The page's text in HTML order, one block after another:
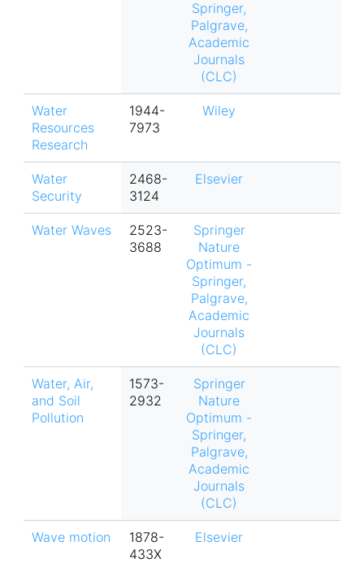
Springer,
Palgrave,
Academic
Journals
(CLC)
Water
Resources
Research
1944-
7973
Wiley
Water
Security
2468-
3124
Elsevier
Water Waves
2523-
3688
Springer
Nature
Optimum -
Springer,
Palgrave,
Academic
Journals
(CLC)
Water, Air,
and Soil
Pollution
1573-
2932
Springer
Nature
Optimum -
Springer,
Palgrave,
Academic
Journals
(CLC)
Wave motion
1878-
433X
Elsevier